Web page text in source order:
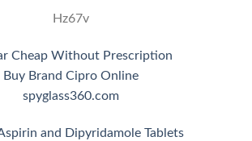
Hz67v
Cheap Without Prescription
Buy Brand Cipro Online
spyglass360.com
and Dipyridamole Tablets